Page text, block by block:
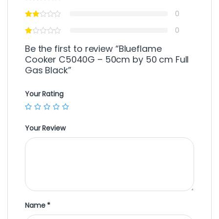
0
0
Be the first to review “Blueflame
Cooker C5040G – 50cm by 50 cm Full
Gas Black”
Your Rating
Your Review
Name *